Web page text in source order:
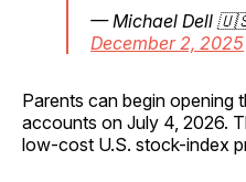
— Michael Dell
December 2, 2025
Parents can begin opening
accounts on July 4, 2026.
low-cost U.S. stock-index